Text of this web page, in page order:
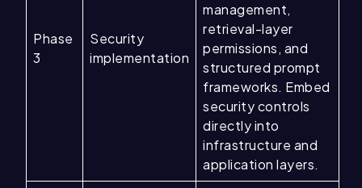
Phase
3
Security
implementation
management,
retrieval-layer
permissions, and
structured prompt
frameworks. Embed
security controls
directly into
infrastructure and
application layers.